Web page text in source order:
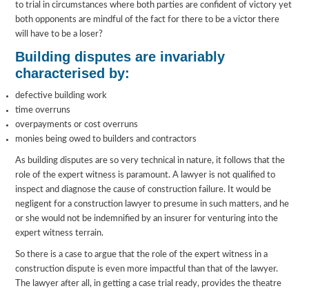
to trial in circumstances where both parties are confident of victory yet
both opponents are mindful of the fact for there to be a victor there
will have to be a loser?
Building disputes are invariably
characterised by:
defective building work
time overruns
overpayments or cost overruns
monies being owed to builders and contractors
As building disputes are so very technical in nature, it follows that the
role of the expert witness is paramount. A lawyer is not qualified to
inspect and diagnose the cause of construction failure. It would be
negligent for a construction lawyer to presume in such matters, and he
or she would not be indemnified by an insurer for venturing into the
expert witness terrain.
So there is a case to argue that the role of the expert witness in a
construction dispute is even more impactful than that of the lawyer.
The lawyer after all, in getting a case trial ready, provides the theatre